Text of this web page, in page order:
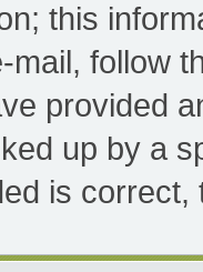
this
mail, follow
provided
up by a
is